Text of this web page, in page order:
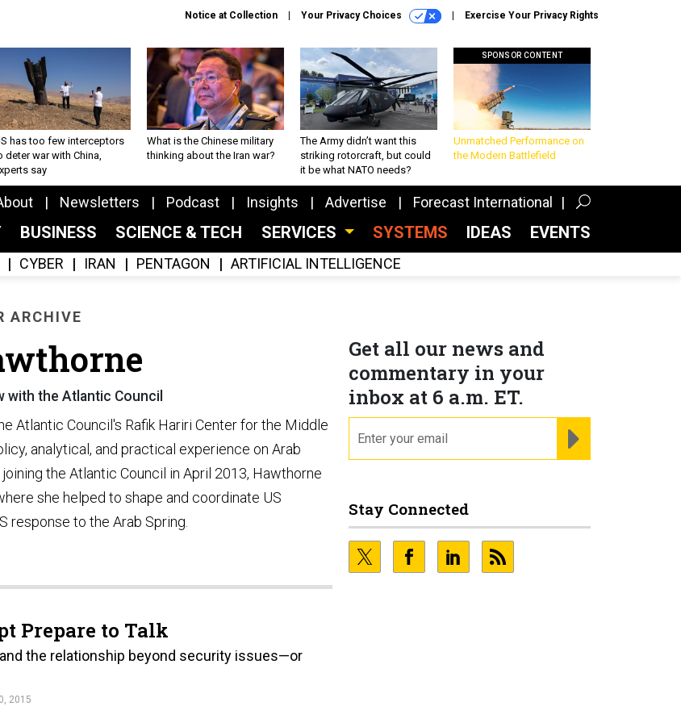
Notice at Collection Your Privacy Choices Exercise Your Privacy Rights
has too few interceptors
deter war with China,
say
What is the Chinese military
thinking about the Iran war?
The Army didn’t want this
striking rotorcraft, but could
it be what NATO needs?
SPONSOR CONTENT
Unmatched Performance on
the Modern Battlefield
Newsletters Podcast Insights Advertise Forecast International
BUSINESS SCIENCE & TECH SERVICES SYSTEMS IDEAS EVENTS
CYBER IRAN PENTAGON ARTIFICIAL INTELLIGENCE
ARCHIVE
with the Atlantic Council
Atlantic Council's Rafik Hariri Center for the Middle
analytical, and practical experience on Arab
the Atlantic Council in April 2013, Hawthorne
she helped to shape and coordinate US
response to the Arab Spring.
Prepare to Talk
the relationship beyond security issues—or
2015
Get all our news and
commentary in your
inbox at 6 a.m. ET.
Stay Connected